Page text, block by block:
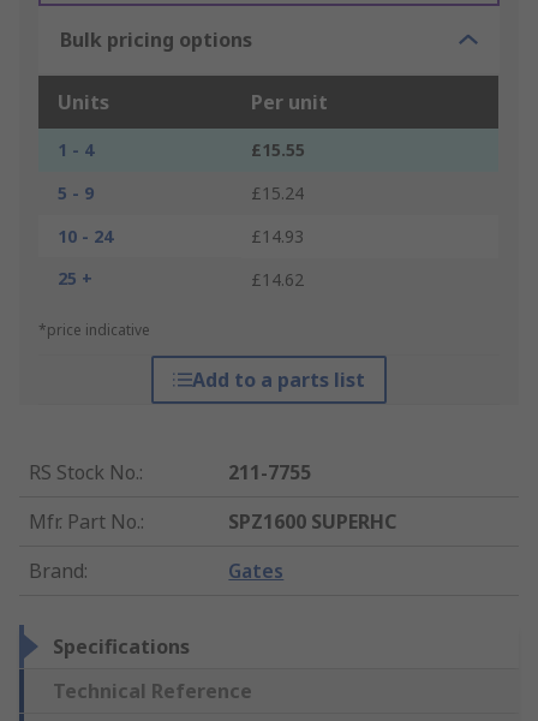
Bulk pricing options
Units Per unit
1 - 4
£15.55
5 - 9
£15.24
10 - 24
£14.93
25 +
£14.62
*price indicative
Add to a parts list
RS Stock No.:
211-7755
Mfr. Part No.:
SPZ1600 SUPERHC
Brand: Gates
Specifications
Technical Reference